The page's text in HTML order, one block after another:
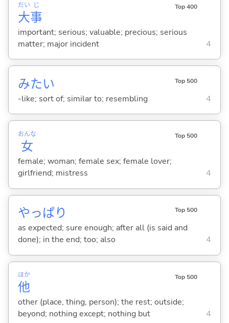
大
だい
事
じ Top 400
important; serious; valuable; precious; serious
matter; major incident
4
みたい Top 500
-like; sort of; similar to; resembling 4
女
おんな Top 500
female; woman; female sex; female lover;
girlfriend; mistress
4
やっぱり Top 500
as expected; sure enough; after all (is said and
done); in the end; too; also
4
他
ほか Top 500
other (place, thing, person); the rest; outside;
beyond; nothing except; nothing but
4